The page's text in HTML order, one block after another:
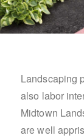
Landscaping
also labor
Midtown
are well